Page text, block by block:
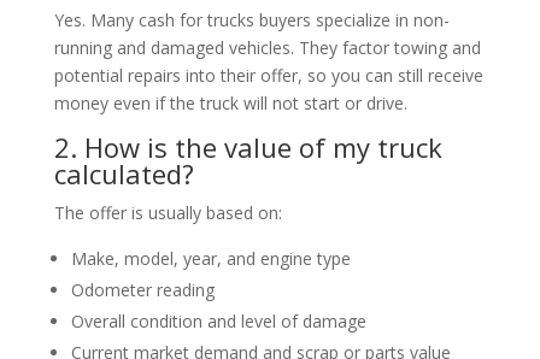
Yes. Many cash for trucks buyers specialize in non-
running and damaged vehicles. They factor towing and
potential repairs into their offer, so you can still receive
money even if the truck will not start or drive.
2. How is the value of my truck
calculated?
The offer is usually based on:
Make, model, year, and engine type
Odometer reading
Overall condition and level of damage
Current market demand and scrap or parts value